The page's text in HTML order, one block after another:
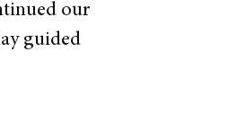
our
guided